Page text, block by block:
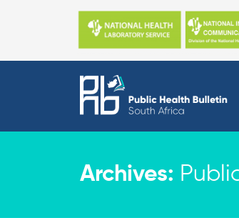
Archives: